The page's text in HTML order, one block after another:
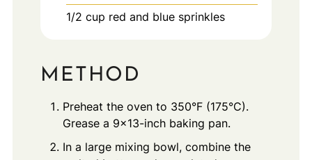
1/2 cup red and blue sprinkles
METHOD
Preheat the oven to 350°F (175°C).
Grease a 9x13-inch baking pan.
In a large mixing bowl, combine the